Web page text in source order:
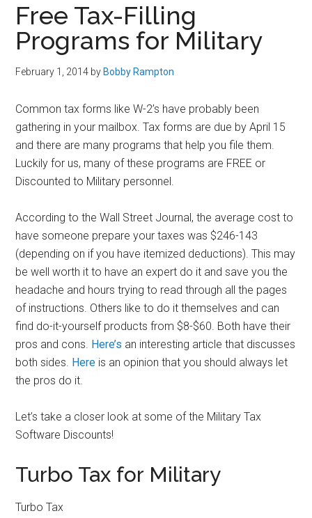
Free Tax-Filling
Programs for Military
February 1, 2014 by Bobby Rampton
Common tax forms like W-2’s have probably been
gathering in your mailbox. Tax forms are due by April 15
and there are many programs that help you file them.
Luckily for us, many of these programs are FREE or
Discounted to Military personnel.
According to the Wall Street Journal, the average cost to
have someone prepare your taxes was $246-143
(depending on if you have itemized deductions). This may
be well worth it to have an expert do it and save you the
headache and hours trying to read through all the pages
of instructions. Others like to do it themselves and can
find do-it-yourself products from $8-$60. Both have their
pros and cons. Here’s an interesting article that discusses
both sides. Here is an opinion that you should always let
the pros do it.
Let’s take a closer look at some of the Military Tax
Software Discounts!
Turbo Tax for Military
Turbo Tax